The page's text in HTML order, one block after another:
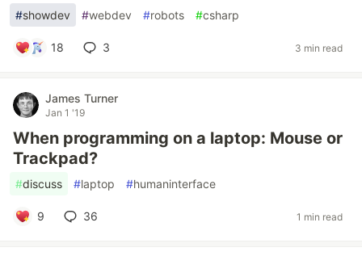
#showdev #webdev #robots #csharp
18 3 3 min read
James Turner
Jan 1 '19
When programming on a laptop: Mouse or
Trackpad?
#discuss #laptop #humaninterface
9 36 1 min read